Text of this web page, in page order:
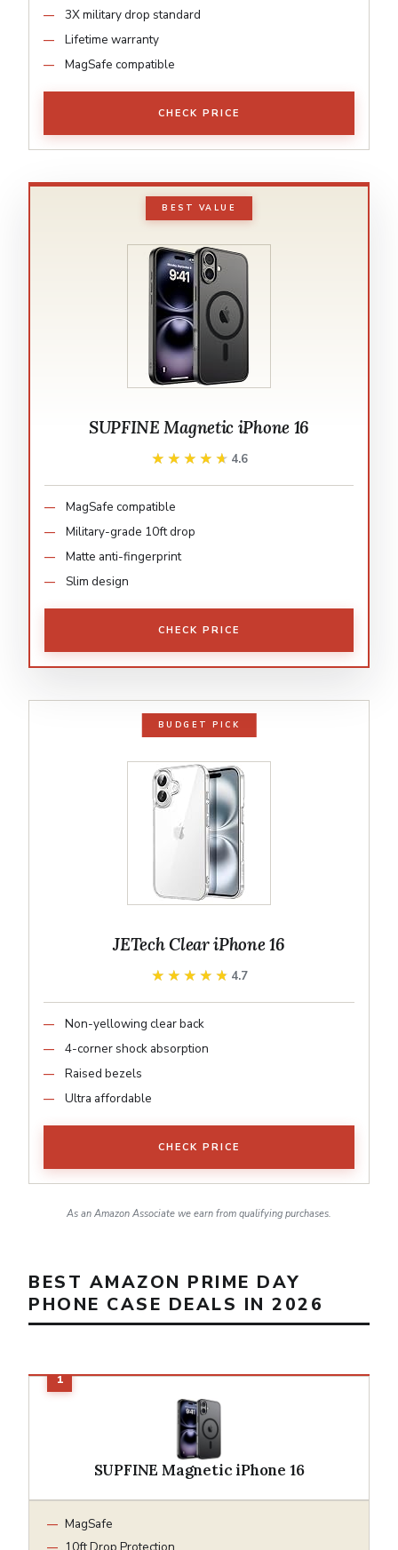
3X military drop standard
Lifetime warranty
MagSafe compatible
CHECK PRICE
BEST VALUE
SUPFINE Magnetic iPhone 16
★★★★★
★★★★★ 4.6
MagSafe compatible
Military-grade 10ft drop
Matte anti-fingerprint
Slim design
CHECK PRICE
BUDGET PICK
JETech Clear iPhone 16
★★★★★
★★★★★ 4.7
Non-yellowing clear back
4-corner shock absorption
Raised bezels
Ultra affordable
CHECK PRICE
As an Amazon Associate we earn from qualifying purchases.
BEST AMAZON PRIME DAY
PHONE CASE DEALS IN 2026
SUPFINE Magnetic iPhone 16
MagSafe